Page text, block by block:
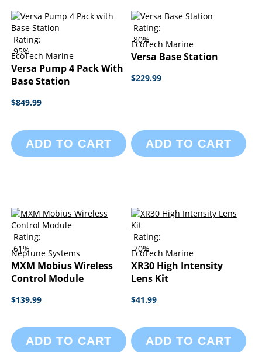
Rating:
95%
EcoTech Marine
Versa Pump 4 Pack With
Base Station
$849.99
ADD TO CART
Rating:
80%
EcoTech Marine
Versa Base Station
$229.99
ADD TO CART
Rating:
61%
Neptune Systems
MXM Mobius Wireless
Control Module
$139.99
ADD TO CART
Rating:
70%
EcoTech Marine
XR30 High Intensity
Lens Kit
$41.99
ADD TO CART